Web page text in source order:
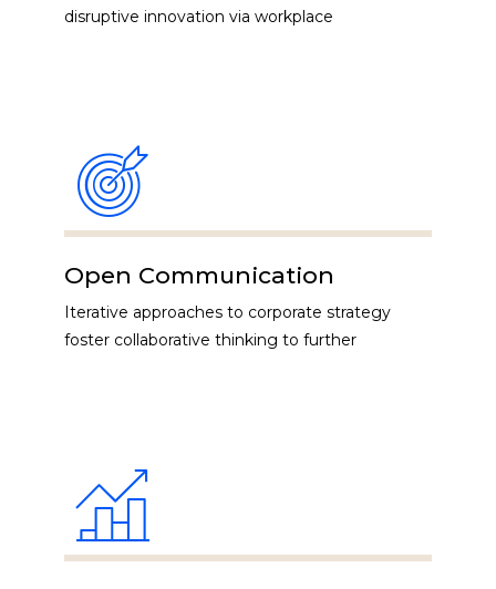
disruptive innovation via workplace
Open Communication
Iterative approaches to corporate strategy
foster collaborative thinking to further